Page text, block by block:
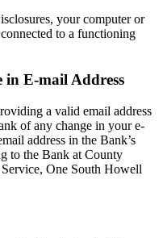
your computer or
to a functioning
in E-mail Address
a valid email address
of any change in your e-
address in the Bank’s
to the Bank at County
One South Howell